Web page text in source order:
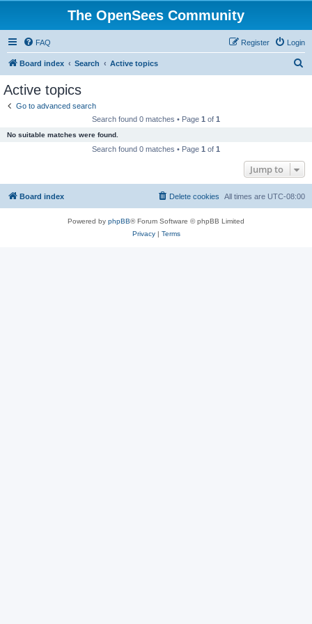
The OpenSees Community
FAQ Login
Register
Board index Search Active topics
Active topics
Go to advanced search
Search found 0 matches • Page 1 of 1
No suitable matches were found.
Search found 0 matches • Page 1 of 1
Jump to
Board index All times are UTC-08:00
Delete cookies
Powered by phpBB® Forum Software © phpBB Limited
Privacy| Terms